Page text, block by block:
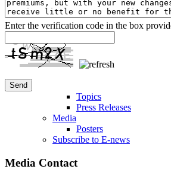
Enter the verification code in the box
Topics
Press Releases
Media
Posters
Subscribe to E-news
Media Contact